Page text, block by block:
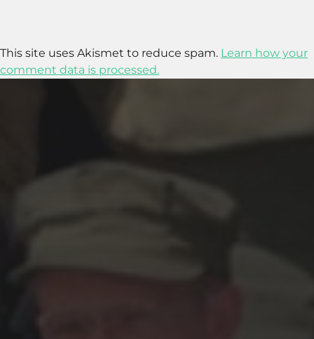
This site uses Akismet to reduce spam. Learn how your
comment data is processed.